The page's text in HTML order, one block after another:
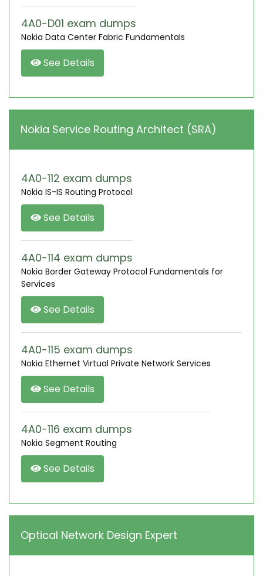
4A0-D01 exam dumps
Nokia Data Center Fabric Fundamentals
See Details
Nokia Service Routing Architect (SRA)
4A0-112 exam dumps
Nokia IS-IS Routing Protocol
See Details
4A0-114 exam dumps
Nokia Border Gateway Protocol Fundamentals for
Services
See Details
4A0-115 exam dumps
Nokia Ethernet Virtual Private Network Services
See Details
4A0-116 exam dumps
Nokia Segment Routing
See Details
Optical Network Design Expert